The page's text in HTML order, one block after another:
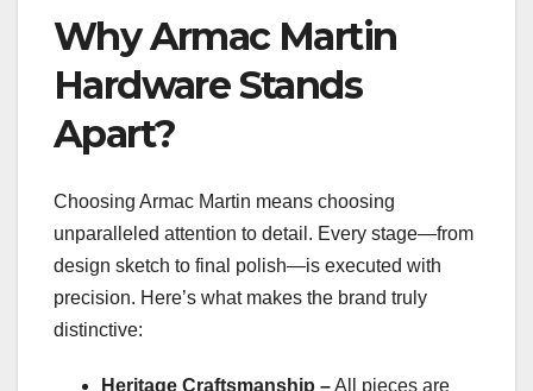
Why Armac Martin
Hardware Stands
Apart?
Choosing Armac Martin means choosing
unparalleled attention to detail. Every stage—from
design sketch to final polish—is executed with
precision. Here’s what makes the brand truly
distinctive:
Heritage Craftsmanship –All pieces are